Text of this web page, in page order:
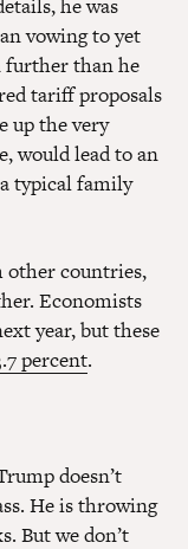
he was
vowing to yet
further than he
tariff proposals
up the very
would lead to an
typical family
countries,
Economists
year, but these
percent.
doesn’t
He is throwing
But we don’t